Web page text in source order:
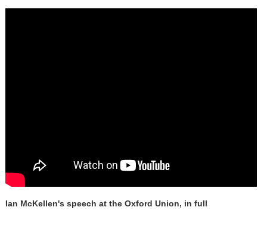
Ian McKellen's speech at the Oxford Union, in full